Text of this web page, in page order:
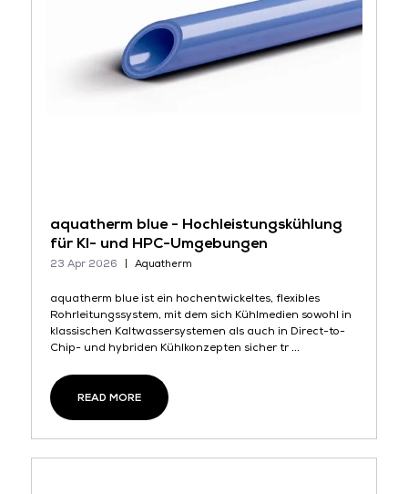
aquatherm blue - Hochleistungskühlung
für KI- und HPC-Umgebungen
23 Apr 2026 Aquatherm
aquatherm blue ist ein hochentwickeltes, flexibles
Rohrleitungssystem, mit dem sich Kühlmedien sowohl in
klassischen Kaltwassersystemen als auch in Direct-to-
Chip- und hybriden Kühlkonzepten sicher tr ...
READ MORE